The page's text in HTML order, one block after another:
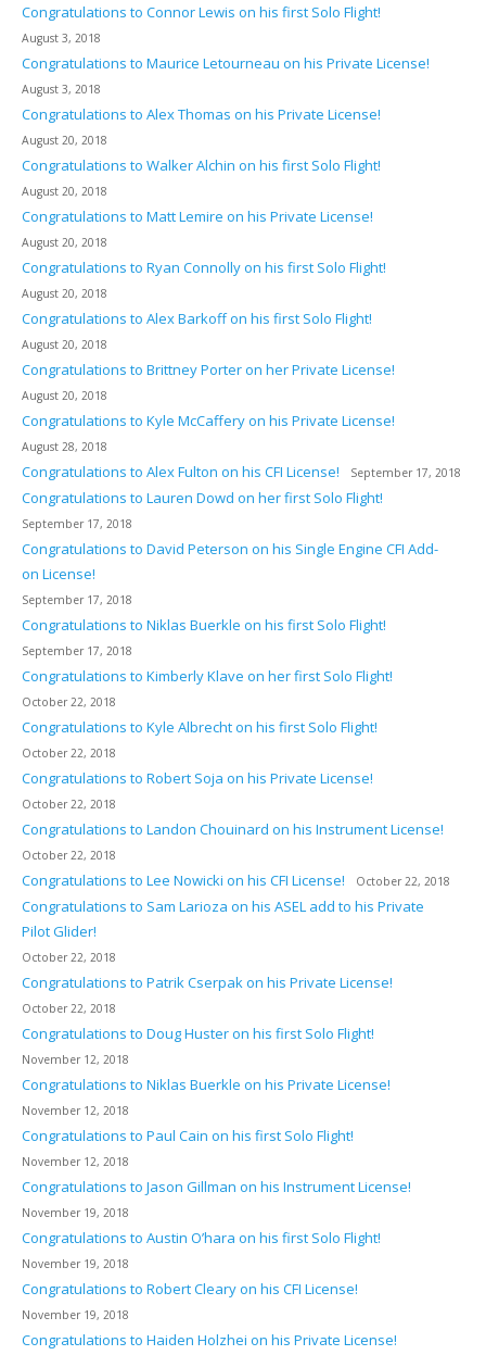
Congratulations to Connor Lewis on his first Solo Flight!
August 3, 2018
Congratulations to Maurice Letourneau on his Private License!
August 3, 2018
Congratulations to Alex Thomas on his Private License!
August 20, 2018
Congratulations to Walker Alchin on his first Solo Flight!
August 20, 2018
Congratulations to Matt Lemire on his Private License!
August 20, 2018
Congratulations to Ryan Connolly on his first Solo Flight!
August 20, 2018
Congratulations to Alex Barkoff on his first Solo Flight!
August 20, 2018
Congratulations to Brittney Porter on her Private License!
August 20, 2018
Congratulations to Kyle McCaffery on his Private License!
August 28, 2018
Congratulations to Alex Fulton on his CFI License! September 17, 2018
Congratulations to Lauren Dowd on her first Solo Flight!
September 17, 2018
Congratulations to David Peterson on his Single Engine CFI Add-
on License!
September 17, 2018
Congratulations to Niklas Buerkle on his first Solo Flight!
September 17, 2018
Congratulations to Kimberly Klave on her first Solo Flight!
October 22, 2018
Congratulations to Kyle Albrecht on his first Solo Flight!
October 22, 2018
Congratulations to Robert Soja on his Private License!
October 22, 2018
Congratulations to Landon Chouinard on his Instrument License!
October 22, 2018
Congratulations to Lee Nowicki on his CFI License! October 22, 2018
Congratulations to Sam Larioza on his ASEL add to his Private
Pilot Glider!
October 22, 2018
Congratulations to Patrik Cserpak on his Private License!
October 22, 2018
Congratulations to Doug Huster on his first Solo Flight!
November 12, 2018
Congratulations to Niklas Buerkle on his Private License!
November 12, 2018
Congratulations to Paul Cain on his first Solo Flight!
November 12, 2018
Congratulations to Jason Gillman on his Instrument License!
November 19, 2018
Congratulations to Austin O’hara on his first Solo Flight!
November 19, 2018
Congratulations to Robert Cleary on his CFI License!
November 19, 2018
Congratulations to Haiden Holzhei on his Private License!